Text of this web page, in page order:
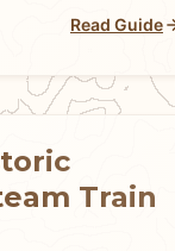
Read Guide
Train